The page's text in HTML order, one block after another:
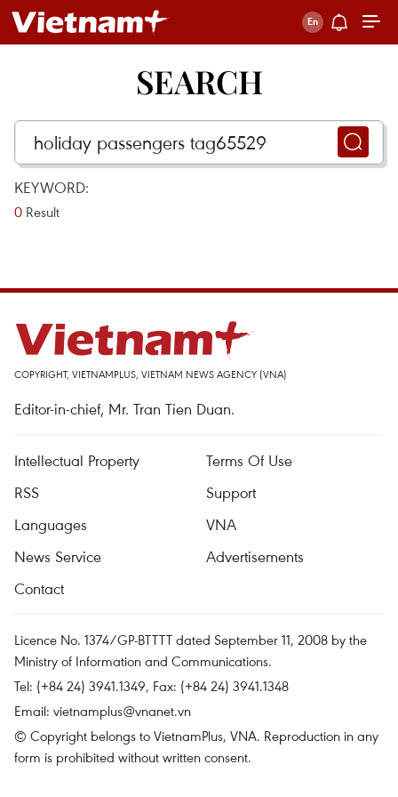
SEARCH
KEYWORD:
0 Result
COPYRIGHT, VIETNAMPLUS, VIETNAM NEWS AGENCY (VNA)
Editor-in-chief, Mr. Tran Tien Duan.
Intellectual Property
Terms Of Use
RSS
Support
Languages
VNA
News Service
Advertisements
Contact
Licence No. 1374/GP-BTTTT dated September 11, 2008 by the
Ministry of Information and Communications.
Tel: (+84 24) 3941.1349, Fax: (+84 24) 3941.1348
Email: vietnamplus@vnanet.vn
© Copyright belongs to VietnamPlus, VNA. Reproduction in any
form is prohibited without written consent.